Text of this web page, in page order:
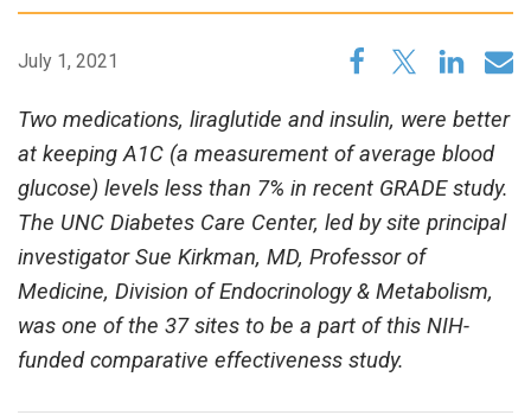
July 1, 2021
Two medications, liraglutide and insulin, were better
at keeping A1C (a measurement of average blood
glucose) levels less than 7% in recent GRADE study.
The UNC Diabetes Care Center, led by site principal
investigator Sue Kirkman, MD, Professor of
Medicine, Division of Endocrinology & Metabolism,
was one of the 37 sites to be a part of this NIH-
funded comparative effectiveness study.